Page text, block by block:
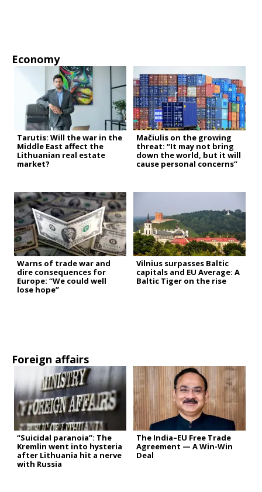
Economy
Tarutis: Will the war in the
Middle East affect the
Lithuanian real estate
market?
Mačiulis on the growing
threat: “It may not bring
down the world, but it will
cause personal concerns”
Warns of trade war and
dire consequences for
Europe: “We could well
lose hope”
Vilnius surpasses Baltic
capitals and EU Average: A
Baltic Tiger on the rise
Foreign affairs
“Suicidal paranoia”: The
Kremlin went into hysteria
after Lithuania hit a nerve
with Russia
The India–EU Free Trade
Agreement — A Win-Win
Deal